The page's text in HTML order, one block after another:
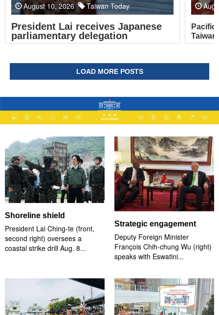
August 10, 2026 Taiwan Today
President Lai receives Japanese
parliamentary delegation
LOAD MORE POSTS
Shoreline shield
President Lai Ching-te (front,
second right) oversees a
coastal strike drill Aug. 8...
Strategic engagement
Deputy Foreign Minister
François Chih-chung Wu (right)
speaks with Eswatini...